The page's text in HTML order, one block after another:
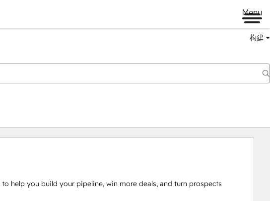
Menu
构建
help you build your pipeline, win more deals, and turn prospects